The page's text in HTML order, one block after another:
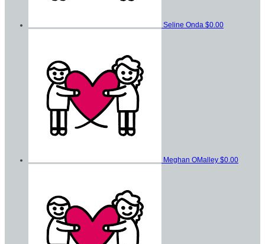
Seline Onda $0.00
Meghan OMalley $0.00